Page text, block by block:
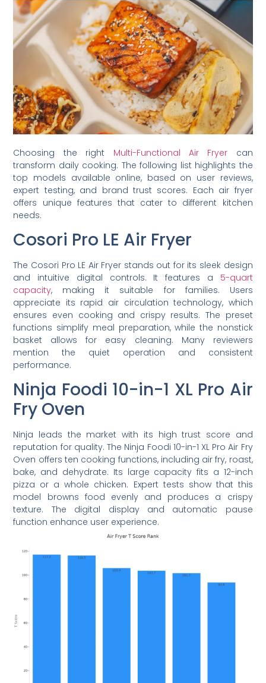
Choosing the right Multi-Functional Air Fryer can
transform daily cooking. The following list highlights the
top models available online, based on user reviews,
expert testing, and brand trust scores. Each air fryer
offers unique features that cater to different kitchen
needs.
Cosori Pro LE Air Fryer
The Cosori Pro LE Air Fryer stands out for its sleek design
and intuitive digital controls. It features a 5-quart
capacity, making it suitable for families. Users
appreciate its rapid air circulation technology, which
ensures even cooking and crispy results. The preset
functions simplify meal preparation, while the nonstick
basket allows for easy cleaning. Many reviewers
mention the quiet operation and consistent
performance.
Ninja Foodi 10-in-1 XL Pro Air
Fry Oven
Ninja leads the market with its high trust score and
reputation for quality. The Ninja Foodi 10-in-1 XL Pro Air Fry
Oven offers ten cooking functions, including air fry, roast,
bake, and dehydrate. Its large capacity fits a 12-inch
pizza or a whole chicken. Expert tests show that this
model browns food evenly and produces a crispy
texture. The digital display and automatic pause
function enhance user experience.